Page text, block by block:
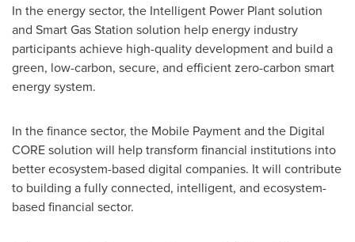
In the energy sector, the Intelligent Power Plant solution
and Smart Gas Station solution help energy industry
participants achieve high-quality development and build a
green, low-carbon, secure, and efficient zero-carbon smart
energy system.
In the finance sector, the Mobile Payment and the Digital
CORE solution will help transform financial institutions into
better ecosystem-based digital companies. It will contribute
to building a fully connected, intelligent, and ecosystem-
based financial sector.